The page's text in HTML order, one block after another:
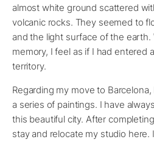
almost white ground scattered
volcanic rocks. They seemed to
and the light surface of the
memory, I feel as if I had entered
territory.
Regarding my move to
a series of paintings. I have
this beautiful city. After
stay and relocate my studio here.